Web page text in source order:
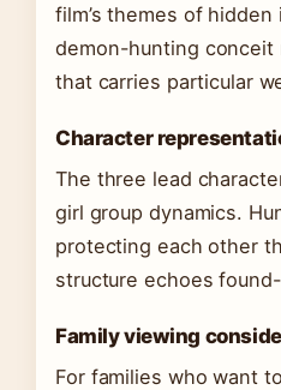
film’s themes of
demon-hunting conceit
that carries particular
Character
The three lead
girl group dynamics.
protecting each other
structure echoes
Family viewing
For families who want